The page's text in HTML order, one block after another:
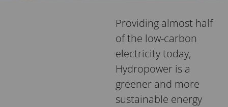
Providing almost half
of the low-carbon
electricity today,
Hydropower is a
greener and more
sustainable energy